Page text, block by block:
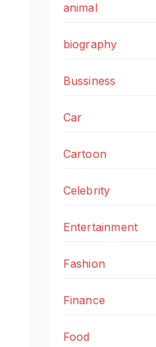
animal
biography
Bussiness
Car
Cartoon
Celebrity
Entertainment
Fashion
Finance
Food